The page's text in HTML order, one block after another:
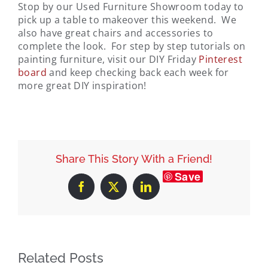
Stop by our Used Furniture Showroom today to
pick up a table to makeover this weekend. We
also have great chairs and accessories to
complete the look. For step by step tutorials on
painting furniture, visit our DIY Friday Pinterest
board and keep checking back each week for
more great DIY inspiration!
Share This Story With a Friend!
Facebook
X LinkedIn
Save
Related Posts